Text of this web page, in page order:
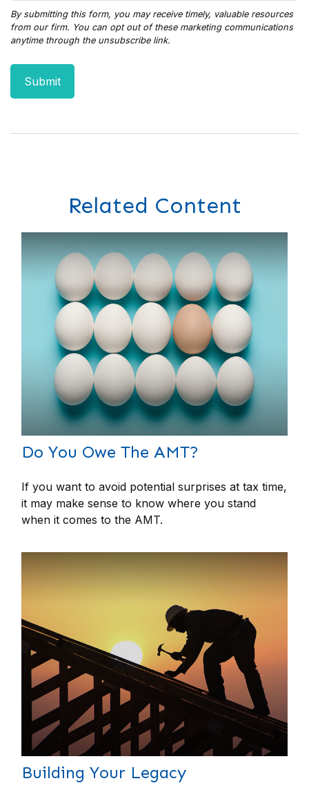
Related Content
Do You Owe The AMT?
If you want to avoid potential surprises at tax time,
it may make sense to know where you stand
when it comes to the AMT.
Building Your Legacy